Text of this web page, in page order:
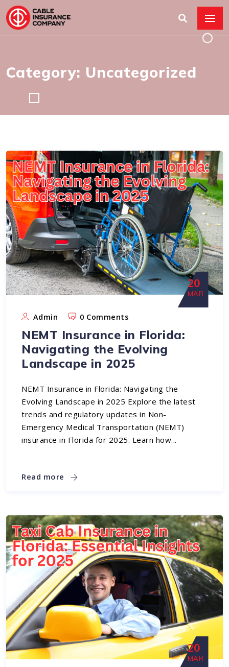
Category: Uncategorized
20
MAR
Admin 0 Comments
NEMT Insurance in Florida:
Navigating the Evolving
Landscape in 2025
NEMT Insurance in Florida: Navigating the
Evolving Landscape in 2025 Explore the latest
trends and regulatory updates in Non-
Emergency Medical Transportation (NEMT)
insurance in Florida for 2025. Learn how...
Read more
20
MAR